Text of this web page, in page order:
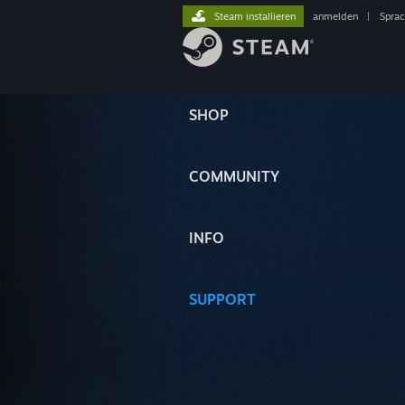
SHOP
COMMUNITY
INFO
SUPPORT
Steam installieren anmelden